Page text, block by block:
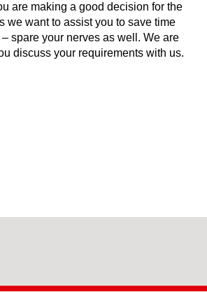
are making a good decision for the
we want to assist you to save time
spare your nerves as well. We are
discuss your requirements with us.